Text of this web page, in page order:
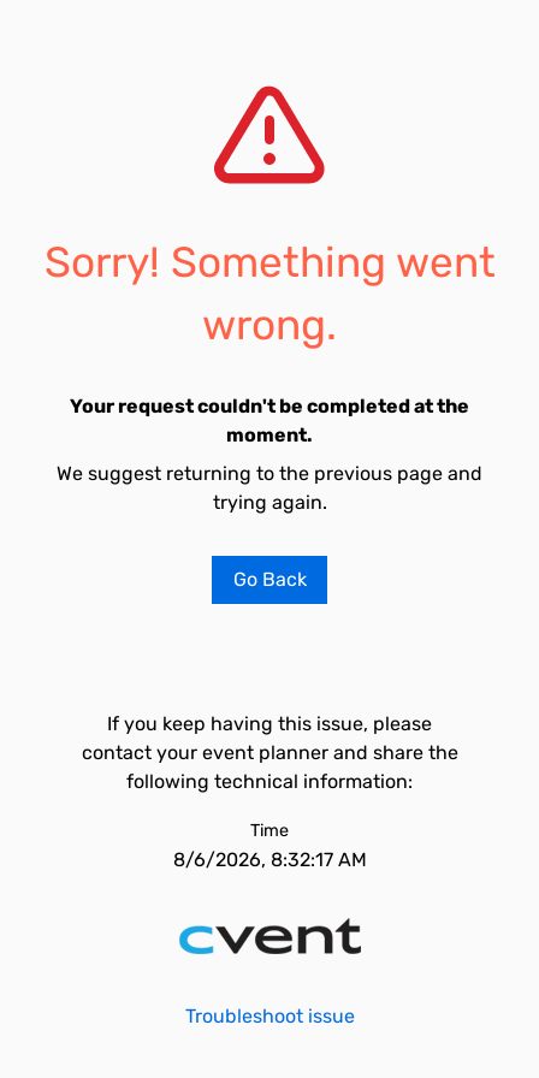
Sorry! Something went
wrong.
Your request couldn't be completed at the
moment.
We suggest returning to the previous page and
trying again.
Go Back
If you keep having this issue, please
contact your event planner and share the
following technical information:
Time
8/6/2026, 8:32:17 AM
Troubleshoot issue